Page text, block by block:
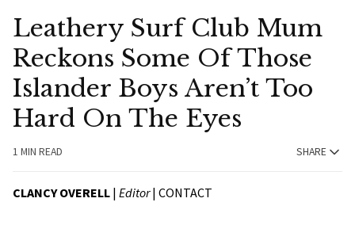
Leathery Surf Club Mum
Reckons Some Of Those
Islander Boys Aren’t Too
Hard On The Eyes
1 MIN READ SHARE
CLANCY OVERELL | Editor| CONTACT